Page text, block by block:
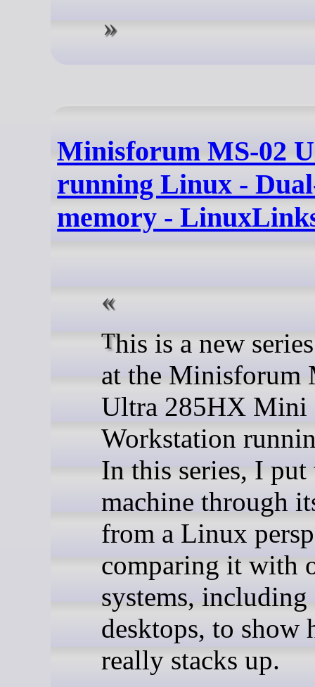
Minisforum MS-02
running Linux -
memory -
This is a new series looking
at the Minisforum
Ultra 285HX Mini
Workstation
In this series, I put
machine through
from a Linux
comparing it with
systems, including
desktops, to show
really stacks up.